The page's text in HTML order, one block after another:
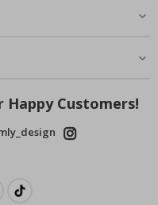
Customers!